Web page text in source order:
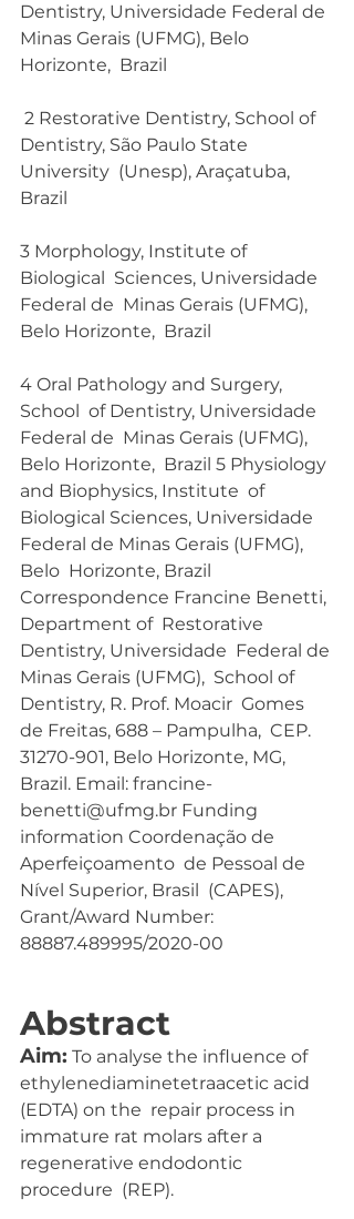
Dentistry, Universidade Federal de
Minas Gerais (UFMG), Belo
Horizonte,  Brazil
Dentistry, São Paulo State
University  (Unesp), Araçatuba,
Brazil
3 Morphology, Institute of
Biological  Sciences, Universidade
Federal de  Minas Gerais (UFMG),
Belo Horizonte,  Brazil
4 Oral Pathology and Surgery,
School  of Dentistry, Universidade
Federal de  Minas Gerais (UFMG),
Belo Horizonte,  Brazil 5 Physiology
and Biophysics, Institute  of
Biological Sciences, Universidade
Federal de Minas Gerais (UFMG),
Belo  Horizonte, Brazil
Correspondence Francine Benetti,
Department of  Restorative
Dentistry, Universidade  Federal de
Minas Gerais (UFMG),  School of
Dentistry, R. Prof. Moacir  Gomes
de Freitas, 688 – Pampulha,  CEP.
31270-901, Belo Horizonte, MG,
Brazil. Email: francine-
benetti@ufmg.br Funding
information Coordenação de
Aperfeiçoamento  de Pessoal de
Nível Superior, Brasil  (CAPES),
Grant/Award Number:
88887.489995/2020-00
Abstract
Aim: To analyse the influence of
ethylenediaminetetraacetic acid
(EDTA) on the  repair process in
immature rat molars after a
regenerative endodontic
procedure  (REP).